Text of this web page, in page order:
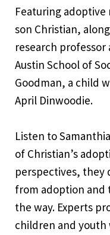
Featuring
son Christian,
research professor
Austin School of
Goodman, a child
April Dinwoodie.
Listen to
of Christian’s
perspectives, they
from adoption and
the way. Experts
children and youth